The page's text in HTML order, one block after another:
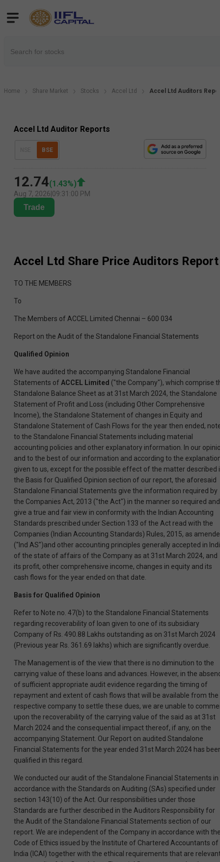
Home Share Market Stocks Accel Ltd Accel Ltd Auditors
Accel Ltd Auditor Reports
BSE
12.74(1.43%)
Aug 7, 2026 09:31:00 PM
Trade
Accel Ltd Share Price Auditors Report
TO THE MEMBERS
To
The Members of ACCEL Limited Chennai – 600 034
Report on the Audit of the Standalone Financial Statements
Qualified Opinion
We have audited the accompanying Standalone Financial
Statements of ACCEL Limited ("the Company"), which comprise
Standalone Balance Sheet as at 31st March 2024, the Standalone
Statement of Profit and Loss (including Other Comprehensive
Income), the Standalone Statement of changes in Equity and
Standalone Statement of Cash Flows for the year then ended,
to the Standalone Financial Statements including material
accounting policies and other explanatory information. In our
and to the best of our information and according to the
given to us, except for the possible effect of the matter described
the Basis for Qualified Opinion section of our report, the aforesaid
Standalone Financial Statements give the information required by
the Companies Act, 2013 ("the Act") in the manner so required and
give a true and fair view in conformity with the Indian Accounting
Standards prescribed under Section 133 of the Act read with the
Companies (Indian Accounting Standards) Rules, 2015, as
("Ind AS")and other accounting principles generally accepted in
of the state of affairs of the Company as at 31st March 2024, and
its profit, other comprehensive income, changes in equity and its
cash flows for the year ended on that date.
Basis for Qualified Opinion
Refer to Note no. 47(b) to the Standalone Financial Statements
regarding recoverability of loan given to one of its subsidiary
Company of Rs. 490.88 Lakhs outstanding as on 31st March 2024
(Previous year Rs. 361.69 lakhs) which are significantly overdue.
The Management is of the view that there is no diminution to the
carrying value of these loans and advances. However, in the
of sufficient appropriate audit evidence regarding the timing of
repayment and extent of cash flows that will be available from the
respective company to settle these dues, we are unable to
upon the recoverability of the carrying value of the said as at 31st
March 2024 and the consequential impact thereof, if any, on the
accompanying Statement. Our Report on audited Standalone
Financial Statements for the year ended 31st March 2024 has
qualified in this regard.
We conducted our audit of the Standalone Financial Statements in
accordance with the Standards on Auditing (SAs) specified under
section 143(10) of the Act. Our responsibilities under those
Standards are further described in the Auditors Responsibility for
the Audit of the Standalone Financial Statements section of our
report. We are independent of the Company in accordance with
Code of Ethics issued by the Institute of Chartered Accountants of
India (ICAI) together with the ethical requirements that are